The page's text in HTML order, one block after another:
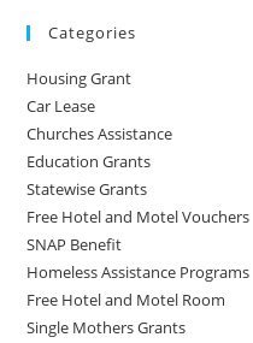
Categories
Housing Grant
Car Lease
Churches Assistance
Education Grants
Statewise Grants
Free Hotel and Motel Vouchers
SNAP Benefit
Homeless Assistance Programs
Free Hotel and Motel Room
Single Mothers Grants